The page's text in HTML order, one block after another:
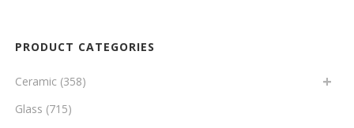
PRODUCT CATEGORIES
Ceramic (358)
Glass (715)